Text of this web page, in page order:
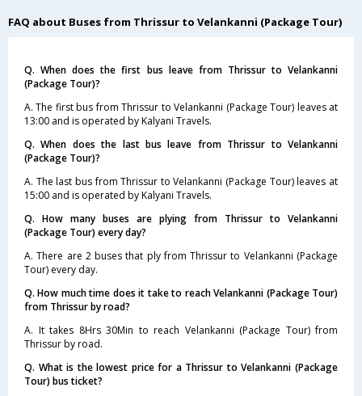
FAQ about Buses from Thrissur to Velankanni (Package Tour)
Q. When does the first bus leave from Thrissur to Velankanni
(Package Tour)?
A. The first bus from Thrissur to Velankanni (Package Tour) leaves at
13:00 and is operated by Kalyani Travels.
Q. When does the last bus leave from Thrissur to Velankanni
(Package Tour)?
A. The last bus from Thrissur to Velankanni (Package Tour) leaves at
15:00 and is operated by Kalyani Travels.
Q. How many buses are plying from Thrissur to Velankanni
(Package Tour) every day?
A. There are 2 buses that ply from Thrissur to Velankanni (Package
Tour) every day.
Q. How much time does it take to reach Velankanni (Package Tour)
from Thrissur by road?
A. It takes 8Hrs 30Min to reach Velankanni (Package Tour) from
Thrissur by road.
Q. What is the lowest price for a Thrissur to Velankanni (Package
Tour) bus ticket?